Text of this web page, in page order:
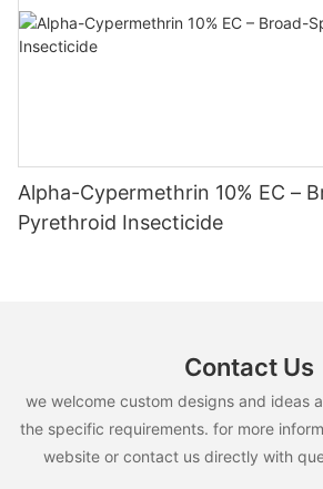
Alpha-Cypermethrin 10% EC –
Pyrethroid Insecticide
Contact Us
we welcome custom designs and ideas
the specific requirements. for more
website or contact us directly with